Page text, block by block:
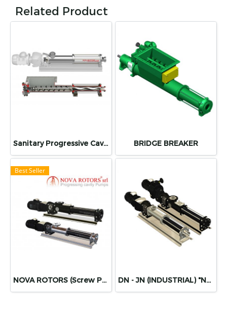
Related Product
Sanitary Progressive Cavity Pump (SCREW PUMP) "NOVA ROTORS" BRIDGE BREAKER
Best Seller
NOVA ROTORS (Screw Pump Diamond Series) DN - JN (INDUSTRIAL) "NOVA ROTORS"